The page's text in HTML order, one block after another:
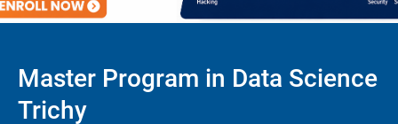
Master Program in Data Science
Trichy